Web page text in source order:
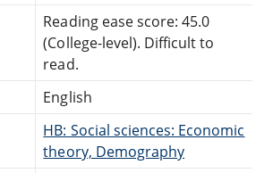
Reading ease score: 45.0
(College-level). Difficult to
read.
English
HB: Social sciences: Economic
theory, Demography